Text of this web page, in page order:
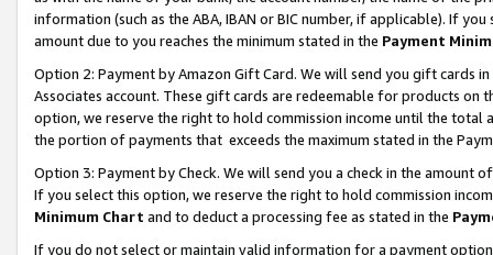
information (such as the ABA, IBAN or BIC number, if applicable). If
amount due to you reaches the minimum stated in the Payment
Option 2: Payment by Amazon Gift Card. We will send you gift cards
Associates account. These gift cards are redeemable for products
option, we reserve the right to hold commission income until the total
the portion of payments that exceeds the maximum stated in the
Option 3: Payment by Check. We will send you a check in the amount
If you select this option, we reserve the right to hold commission
Minimum Chart and to deduct a processing fee as stated in the
If you do not select or maintain valid information for a payment